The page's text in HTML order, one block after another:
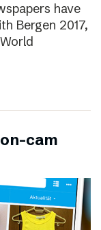
have
Bergen 2017,
cam